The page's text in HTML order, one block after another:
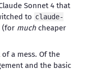
Sonnet 4 that
to claude-
(for muchcheaper
a mess. Of the
and the basic